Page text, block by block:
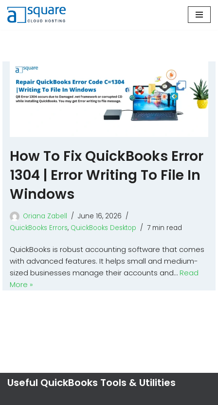
Skip
How To Fix QuickBooks Error
1304 | Error Writing To File In
Windows
Oriana Zabell
June 16, 2026
QuickBooks Errors, QuickBooks Desktop 7 min read
QuickBooks is robust accounting software that comes
with advanced features. It helps small and medium-
sized businesses manage their accounts and…Read
More »
Useful QuickBooks Tools & Utilities